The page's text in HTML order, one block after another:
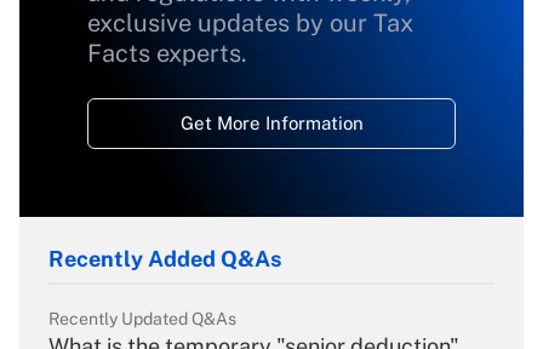
exclusive updates by our Tax
Facts experts.
Get More Information
Recently Added Q&As
Recently Updated Q&As